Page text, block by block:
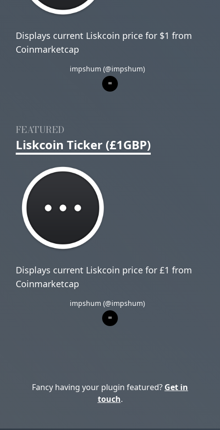
Displays current Liskcoin price for $1 from
Coinmarketcap
impshum (@impshum)
FEATURED
Liskcoin Ticker (£1GBP)
Displays current Liskcoin price for £1 from
Coinmarketcap
impshum (@impshum)
Fancy having your plugin featured? Get in
touch.